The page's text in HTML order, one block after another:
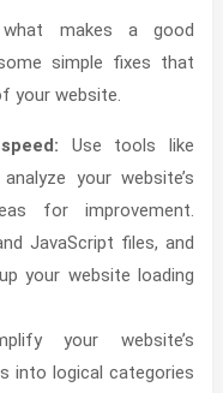
makes a good
simple fixes that
your website.
Use tools like
your website’s
for improvement.
JavaScript files, and
your website loading
your website’s
into logical categories